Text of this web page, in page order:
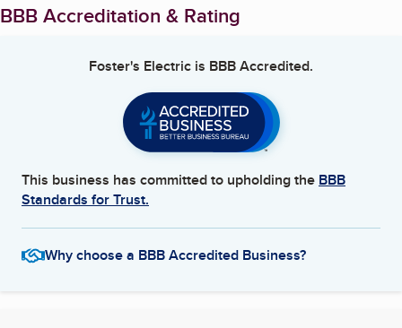
BBB Accreditation & Rating
Foster's Electric is BBB Accredited.
This business has committed to upholding the BBB
Standards for Trust.
Why choose a BBB Accredited Business?